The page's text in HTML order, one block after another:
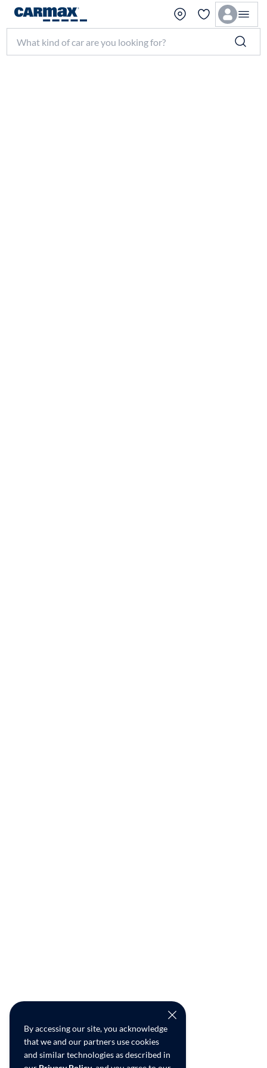
By accessing our site, you acknowledge
that we and our partners use cookies
and similar technologies as described in